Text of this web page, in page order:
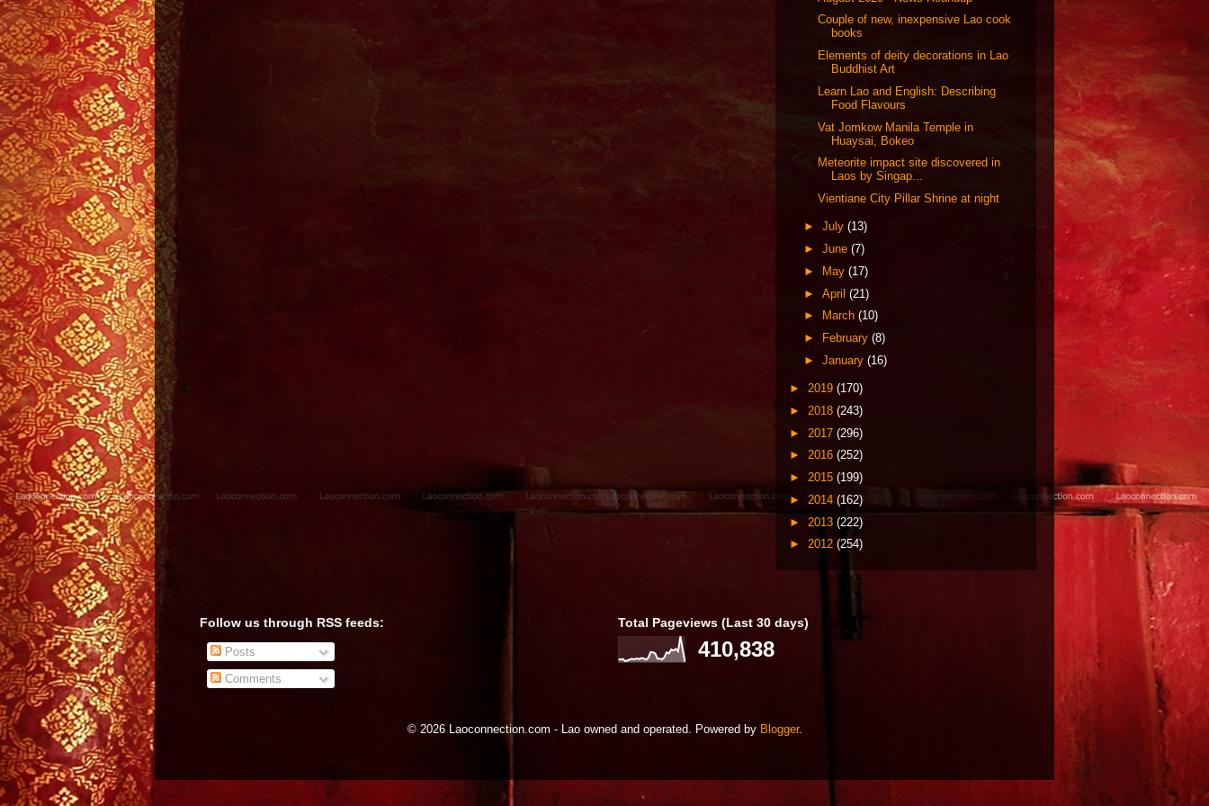
Couple of new, inexpensive Lao cook
books
Elements of deity decorations in Lao
Buddhist Art
Learn Lao and English: Describing
Food Flavours
Vat Jomkow Manila Temple in
Huaysai, Bokeo
Meteorite impact site discovered in
Laos by Singap...
Vientiane City Pillar Shrine at night
► July (13)
► June (7)
►
May (17)
► April (21)
►
March (10)
►
February (8)
► January (16)
► 2019 (170)
► 2018 (243)
► 2017 (296)
► 2016 (252)
► 2015 (199)
► 2014 (162)
► 2013 (222)
► 2012 (254)
Follow us through RSS feeds:
Posts
Comments
Total Pageviews (Last 30 days)
410,838
© 2026 Laoconnection.com - Lao owned and operated. Powered by Blogger.